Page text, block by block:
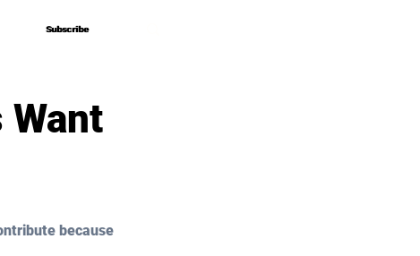
Subscribe
Subscribe
Want
because